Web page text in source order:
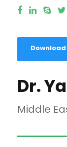
Download
Dr.
Middle